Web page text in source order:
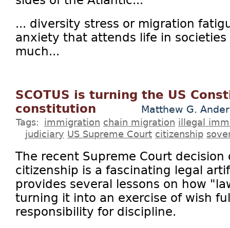
... diversity stress or migration
anxiety that attends life in
much...
SCOTUS is turning the US
constitution
Matthew G.
Tags: immigration chain migration illegal
judiciary US Supreme Court citizenship
The recent Supreme Court
citizenship is a fascinating legal
provides several lessons on how
turning it into an exercise of wish
responsibility for discipline.